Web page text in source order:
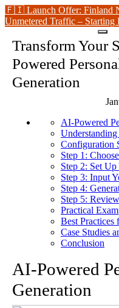
🇫🇮 Launch Offer: Finland
Unmetered Traffic –
Transform Your
Powered
Generation
AI-Powered
Configuration
Step 1:
Step 2: Set
Step 3: Input
Step 4:
Step 5:
Practical
Best
Case Studies
Conclusion
AI-Powered
Generation